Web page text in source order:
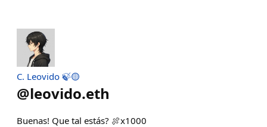
C. Leovido 🍃🟡
@leovido.eth
Buenas! Que tal estás? 🍖x1000